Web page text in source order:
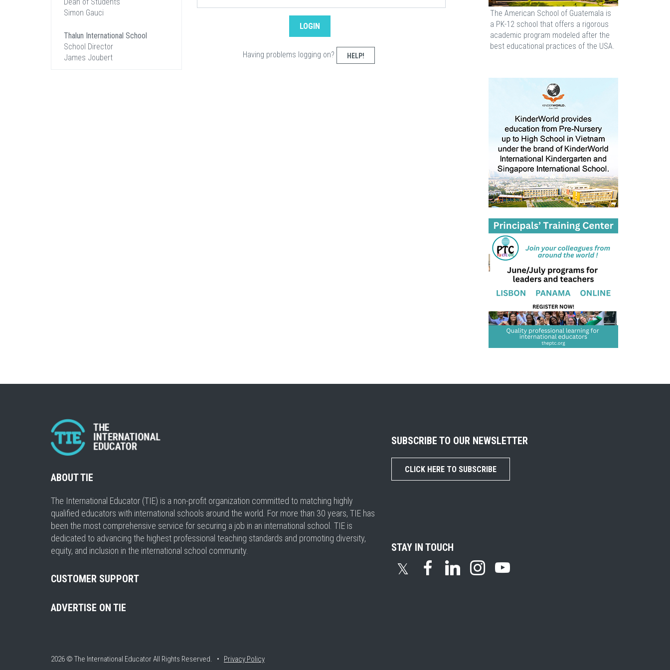
Having problems logging on? HELP!
Simon Gauci
Thalun International School
School Director
James Joubert
The American School of Guatemala is
a PK-12 school that offers a rigorous
academic program modeled after the
best educational practices of the USA.
ABOUT TIE
The International Educator (TIE) is a non-profit organization committed to matching highly
qualified educators with international schools around the world. For more than 30 years, TIE has
been the most comprehensive service for securing a job in an international school. TIE is
dedicated to advancing the highest professional teaching standards and promoting diversity,
equity, and inclusion in the international school community.
CUSTOMER SUPPORT
ADVERTISE ON TIE
SUBSCRIBE TO OUR NEWSLETTER
CLICK HERE TO SUBSCRIBE
STAY IN TOUCH
𝕏
2026 © The International EducatorAll Rights Reserved. • Privacy Policy